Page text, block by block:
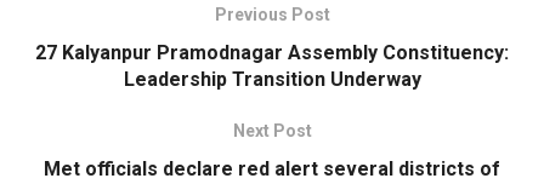
Previous Post
27 Kalyanpur Pramodnagar Assembly Constituency:
Leadership Transition Underway
Next Post
Met officials declare red alert several districts of